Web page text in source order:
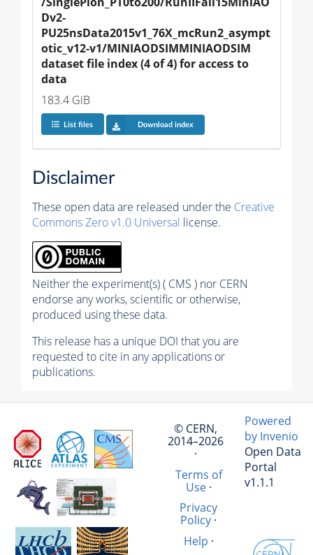
Dv2-
PU25nsData2015v1_76X_mcRun2_asympt
otic_v12-v1/MINIAODSIMMINIAODSIM
dataset file index (4 of 4) for access to
data
183.4 GiB
List files Download index
Disclaimer
These open data are released under the Creative
Commons Zero v1.0 Universal license.
Neither the experiment(s) ( CMS ) nor CERN
endorse any works, scientific or otherwise,
produced using these data.
This release has a unique DOI that you are
requested to cite in any applications or
publications.
© CERN,
2014–2026
·
Terms of
Use·
Privacy
Policy ·
Help ·
Powered
by Invenio
Open Data
Portal
v1.1.1